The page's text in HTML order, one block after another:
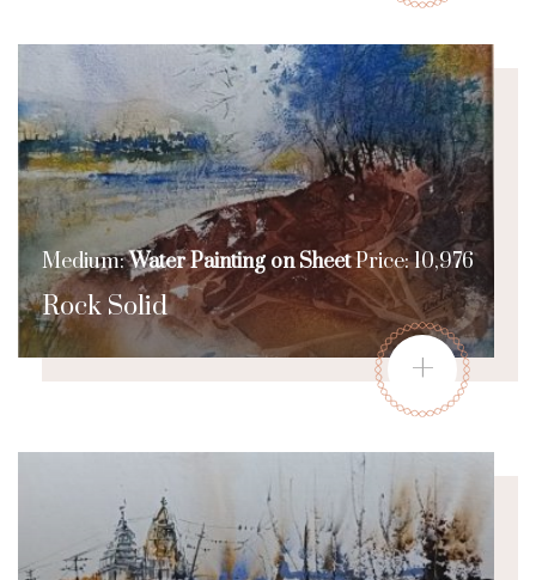
Rock Solid
Medium:Water Painting on SheetPrice: 10,976
+